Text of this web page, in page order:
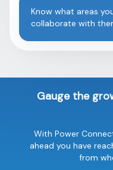
Know what areas
collaborate with
Gauge the
With Power
ahead you have
from